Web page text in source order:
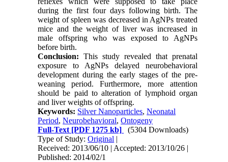
during the first four days following birth. The
weight of spleen was decreased in AgNPs treated
mice and the weight of liver was increased in
male offspring who was exposed to AgNPs
before birth.
Conclusion: This study revealed that prenatal
exposure to AgNPs delayed neurobehavioral
development during the early stages of the pre-
weaning period. Furthermore, more attention
should be paid to alteration of lymphoid organ
and liver weights of offspring.
Keywords: Silver Nanoparticles,Neonatal
Period,Neurobehavioral,Ontogeny
Full-Text [PDF 1275 kb]
(5304 Downloads)
Type of Study:Original |
Received: 2013/06/10 | Accepted: 2013/10/26 |
Published: 2014/02/1